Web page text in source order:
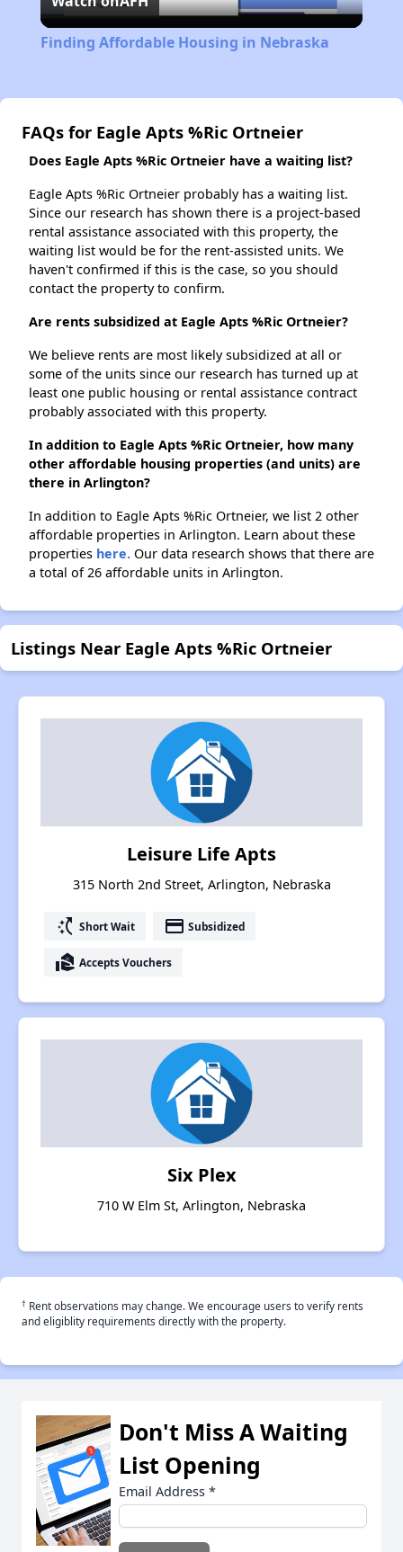
Video
Finding Affordable Housing in Nebraska
FAQs for Eagle Apts %Ric Ortneier
Does Eagle Apts %Ric Ortneier have a waiting list?
Eagle Apts %Ric Ortneier probably has a waiting list.
Since our research has shown there is a project-based
rental assistance associated with this property, the
waiting list would be for the rent-assisted units. We
haven't confirmed if this is the case, so you should
contact the property to confirm.
Are rents subsidized at Eagle Apts %Ric Ortneier?
We believe rents are most likely subsidized at all or
some of the units since our research has turned up at
least one public housing or rental assistance contract
probably associated with this property.
In addition to Eagle Apts %Ric Ortneier, how many
other affordable housing properties (and units) are
there in Arlington?
In addition to Eagle Apts %Ric Ortneier, we list 2 other
affordable properties in Arlington. Learn about these
properties here. Our data research shows that there are
a total of 26 affordable units in Arlington.
Listings Near Eagle Apts %Ric Ortneier
Leisure Life Apts
315 North 2nd Street, Arlington, Nebraska
switch_access_shortcut Short Wait payment Subsidized
real_estate_agent Accepts Vouchers
Six Plex
710 W Elm St, Arlington, Nebraska
† Rent observations may change. We encourage users to verify rents
and eligiblity requirements directly with the property.
Don't Miss A Waiting
List Opening
Email Address *